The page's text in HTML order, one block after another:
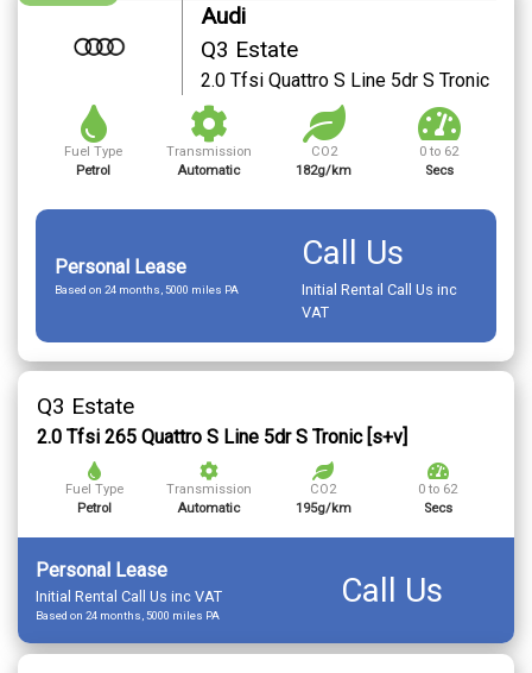
Audi
Q3 Estate
2.0 Tfsi Quattro S Line 5dr S Tronic
Fuel Type
Petrol
Transmission
Automatic
CO2
182g/km
0 to 62
Secs
Personal Lease
Based on 24 months, 5000 miles PA
Call Us
Initial Rental Call Us inc
VAT
Q3 Estate
2.0 Tfsi 265 Quattro S Line 5dr S Tronic [s+v]
Fuel Type
Petrol
Transmission
Automatic
CO2
195g/km
0 to 62
Secs
Personal Lease
Initial Rental Call Us inc VAT
Based on 24 months, 5000 miles PA
Call Us